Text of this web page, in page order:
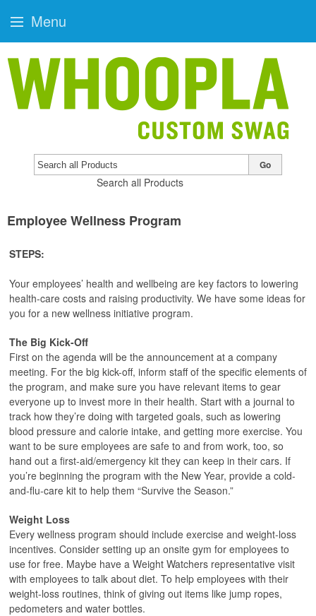
Search all Products
Go
Employee Wellness Program
STEPS:
Your employees’ health and wellbeing are key factors to lowering
health-care costs and raising productivity. We have some ideas for
you for a new wellness initiative program.
The Big Kick-Off
First on the agenda will be the announcement at a company
meeting. For the big kick-off, inform staff of the specific elements of
the program, and make sure you have relevant items to gear
everyone up to invest more in their health. Start with a journal to
track how they’re doing with targeted goals, such as lowering
blood pressure and calorie intake, and getting more exercise. You
want to be sure employees are safe to and from work, too, so
hand out a first-aid/emergency kit they can keep in their cars. If
you’re beginning the program with the New Year, provide a cold-
and-flu-care kit to help them “Survive the Season.”
Weight Loss
Every wellness program should include exercise and weight-loss
incentives. Consider setting up an onsite gym for employees to
use for free. Maybe have a Weight Watchers representative visit
with employees to talk about diet. To help employees with their
weight-loss routines, think of giving out items like jump ropes,
pedometers and water bottles.
Menu